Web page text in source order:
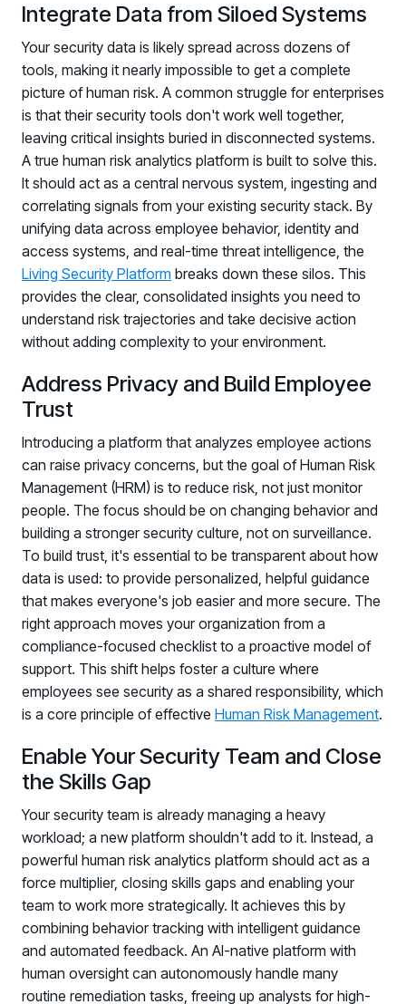
Integrate Data from Siloed Systems
Your security data is likely spread across dozens of
tools, making it nearly impossible to get a complete
picture of human risk. A common struggle for enterprises
is that their security tools don't work well together,
leaving critical insights buried in disconnected systems.
A true human risk analytics platform is built to solve this.
It should act as a central nervous system, ingesting and
correlating signals from your existing security stack. By
unifying data across employee behavior, identity and
access systems, and real-time threat intelligence, the
Living Security Platform breaks down these silos. This
provides the clear, consolidated insights you need to
understand risk trajectories and take decisive action
without adding complexity to your environment.
Address Privacy and Build Employee
Trust
Introducing a platform that analyzes employee actions
can raise privacy concerns, but the goal of Human Risk
Management (HRM) is to reduce risk, not just monitor
people. The focus should be on changing behavior and
building a stronger security culture, not on surveillance.
To build trust, it's essential to be transparent about how
data is used: to provide personalized, helpful guidance
that makes everyone's job easier and more secure. The
right approach moves your organization from a
compliance-focused checklist to a proactive model of
support. This shift helps foster a culture where
employees see security as a shared responsibility, which
is a core principle of effective Human Risk Management.
Enable Your Security Team and Close
the Skills Gap
Your security team is already managing a heavy
workload; a new platform shouldn't add to it. Instead, a
powerful human risk analytics platform should act as a
force multiplier, closing skills gaps and enabling your
team to work more strategically. It achieves this by
combining behavior tracking with intelligent guidance
and automated feedback. An AI-native platform with
human oversight can autonomously handle many
routine remediation tasks, freeing up analysts for high-